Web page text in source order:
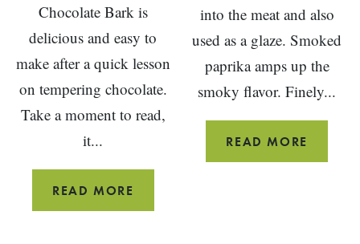
Chocolate Bark is
delicious and easy to
make after a quick lesson
on tempering chocolate.
Take a moment to read,
it...
READ MORE
ALMOND
into the meat and also
used as a glaze. Smoked
paprika amps up the
smoky flavor. Finely...
READ MORE